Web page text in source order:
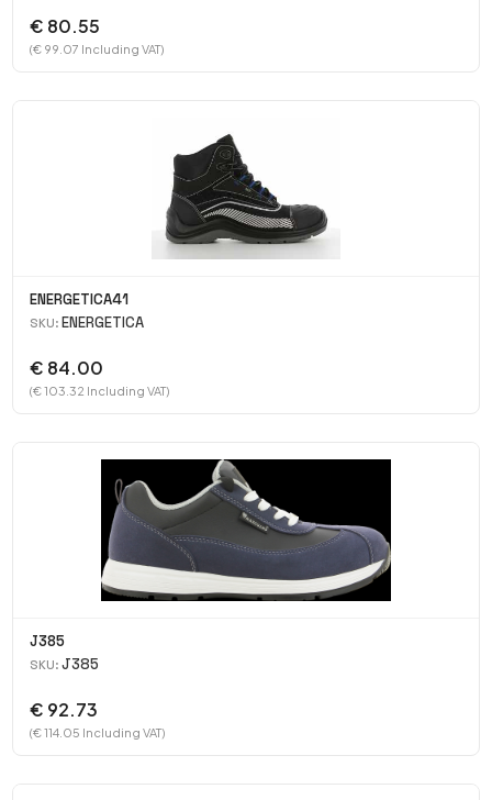
€ 80.55
(€ 99.07 Including VAT)
ENERGETICA41
SKU: ENERGETICA
€ 84.00
(€ 103.32 Including VAT)
J385
SKU: J385
€ 92.73
(€ 114.05 Including VAT)